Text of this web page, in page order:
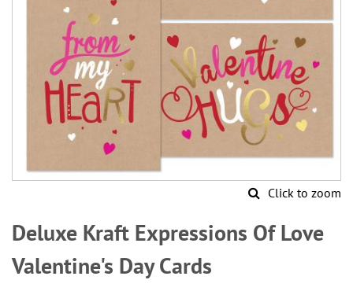
Click to zoom
to
the
beginning
of
Deluxe Kraft Expressions Of Love
Valentine's Day Cards